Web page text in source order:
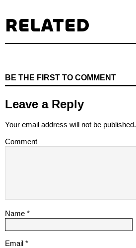
RELATED
BE THE FIRST TO COMMENT
Leave a Reply
Your email address will not be published.
Comment
Name *
Email *